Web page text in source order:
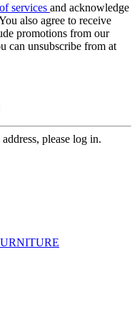
services and acknowledge
also agree to receive
promotions from our
can unsubscribe from at
please log in.